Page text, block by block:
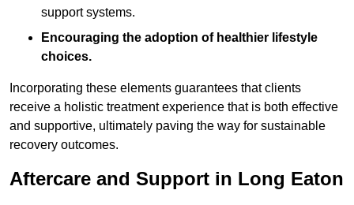
support systems.
Encouraging the adoption of healthier lifestyle
choices.
Incorporating these elements guarantees that clients
receive a holistic treatment experience that is both effective
and supportive, ultimately paving the way for sustainable
recovery outcomes.
Aftercare and Support in Long Eaton